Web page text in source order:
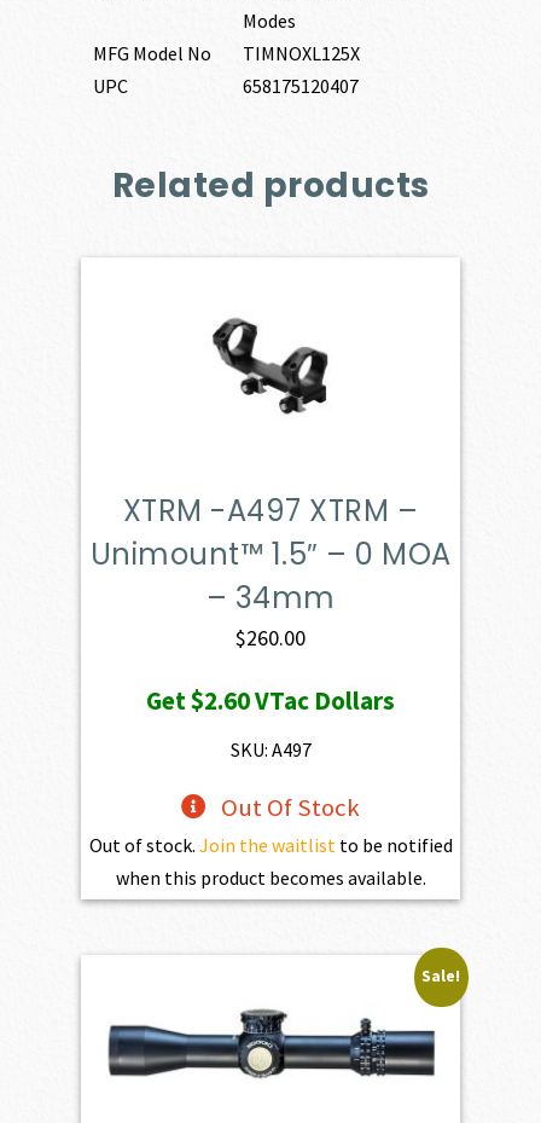
Modes
MFG Model No
TIMNOXL125X
UPC
658175120407
Related products
XTRM -A497 XTRM –
Unimount™ 1.5″ – 0 MOA
– 34mm
$260.00
Get$2.60VTac Dollars
SKU: A497
Out Of Stock
Out of stock. Join the waitlistto be notified
when this product becomes available.
Sale!